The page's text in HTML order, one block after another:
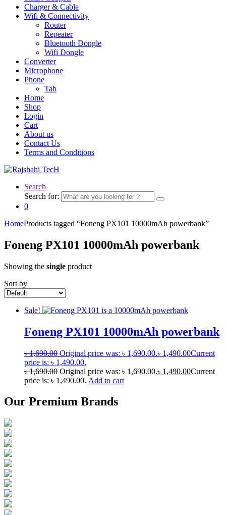
Charger & Cable
Wifi & Connectivity
Router
Repeater
Bluetooth Dongle
Wifi Dongle
Converter
Microphone
Phone
Tab
Home
Shop
Login
Cart
About us
Contact Us
Terms and Conditions
Search
Search for:
0
HomeProducts tagged “Foneng PX101 10000mAh powerbank”
Foneng PX101 10000mAh powerbank
Showing the single product
Sort by
Sale!
Foneng PX101 10000mAh powerbank
৳1,690.00 Original price was: ৳ 1,690.00.৳ 1,490.00Current
price is: ৳ 1,490.00.
৳1,690.00 Original price was: ৳ 1,690.00.৳ 1,490.00Current
price is: ৳ 1,490.00. Add to cart
Our Premium Brands